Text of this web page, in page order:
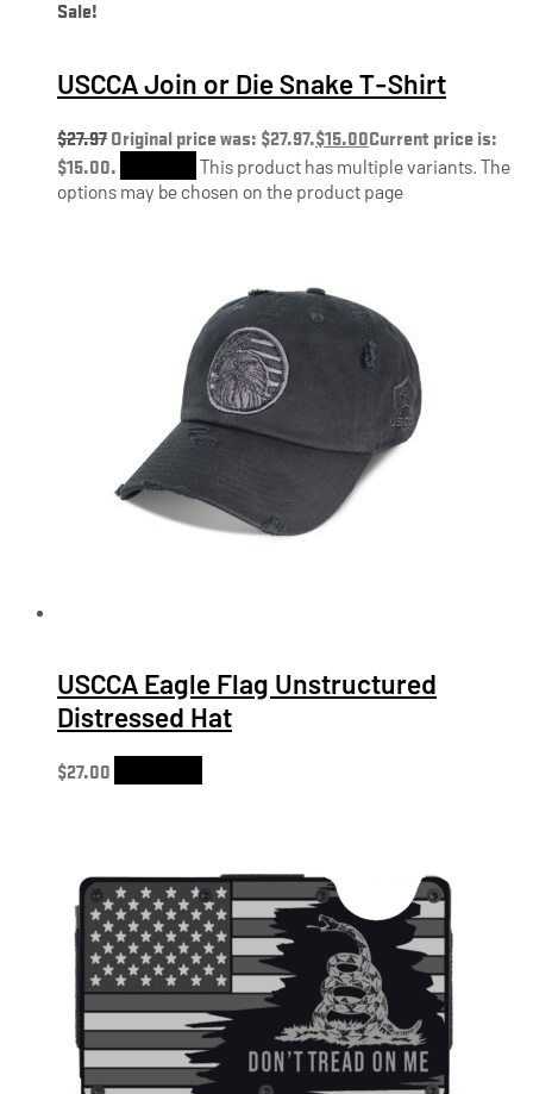
Sale!
USCCA Join or Die Snake T-Shirt
$27.97Original price was: $27.97.$15.00Current price is:
$15.00.
This product has multiple variants. The
options may be chosen on the product page
USCCA Eagle Flag Unstructured
Distressed Hat
$27.00